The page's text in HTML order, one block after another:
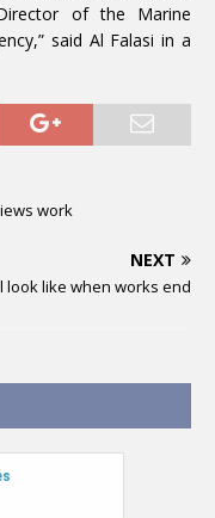
of the Marine
said Al Falasi in a
work
NEXT
look like when works end